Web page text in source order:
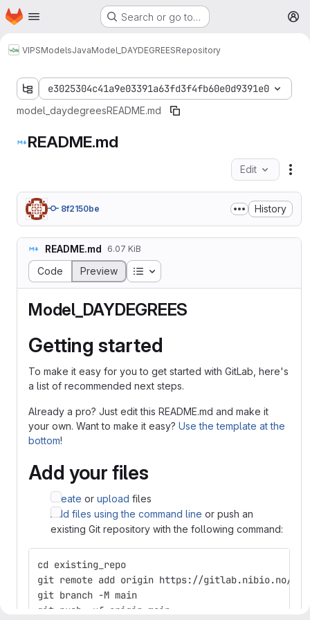
Skip to main content
Homepage Search or go to…
VIPSModelsJavaModel_DAYDEGREESRepository
e3025304c41a9e03391a63fd3f4fb60e0d9391e0
model_daydegreesREADME.md
README.md
Edit
8f2150be History
README.md 6.07 KiB
Code Preview Table of contents
Model_DAYDEGREES
Getting started
To make it easy for you to get started with GitLab, here's
a list of recommended next steps.
Already a pro? Just edit this README.md and make it
your own. Want to make it easy? Use the template at the
bottom!
Add your files
Create or upload files
Add files using the command line or push an
existing Git repository with the following command:
cd existing_repo
git remote add origin https://gitlab.nibio.no/
git branch -M main
git push -uf origin main